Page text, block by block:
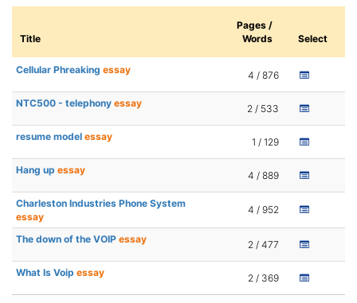
Title
Pages /
Words
Select
Cellular Phreaking essay 4 / 876
NTC500 - telephony essay 2 / 533
resume model essay 1 / 129
Hang up essay 4 / 889
Charleston Industries Phone System
essay
4 / 952
The down of the VOIP essay 2 / 477
What Is Voip essay 2 / 369